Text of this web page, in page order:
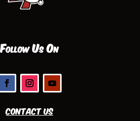
Follow Us On
Contact Us